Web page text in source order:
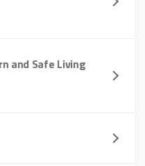
and Safe Living